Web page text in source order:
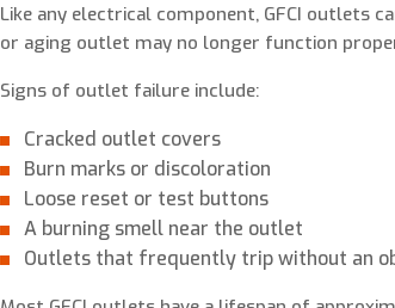
Like any electrical component, GFCI outlets
or aging outlet may no longer function
Signs of outlet failure include:
Cracked outlet covers
Burn marks or discoloration
Loose reset or test buttons
A burning smell near the outlet
Outlets that frequently trip without an